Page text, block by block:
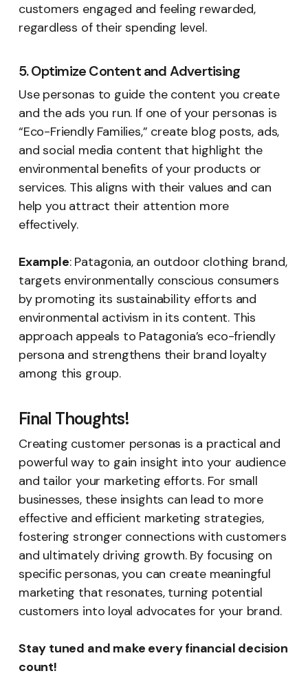
customers engaged and feeling rewarded,
regardless of their spending level.
5. Optimize Content and Advertising
Use personas to guide the content you create
and the ads you run. If one of your personas is
“Eco-Friendly Families,” create blog posts, ads,
and social media content that highlight the
environmental benefits of your products or
services. This aligns with their values and can
help you attract their attention more
effectively.
Example: Patagonia, an outdoor clothing brand,
targets environmentally conscious consumers
by promoting its sustainability efforts and
environmental activism in its content. This
approach appeals to Patagonia’s eco-friendly
persona and strengthens their brand loyalty
among this group.
Final Thoughts!
Creating customer personas is a practical and
powerful way to gain insight into your audience
and tailor your marketing efforts. For small
businesses, these insights can lead to more
effective and efficient marketing strategies,
fostering stronger connections with customers
and ultimately driving growth. By focusing on
specific personas, you can create meaningful
marketing that resonates, turning potential
customers into loyal advocates for your brand.
Stay tuned and make every financial decision
count!